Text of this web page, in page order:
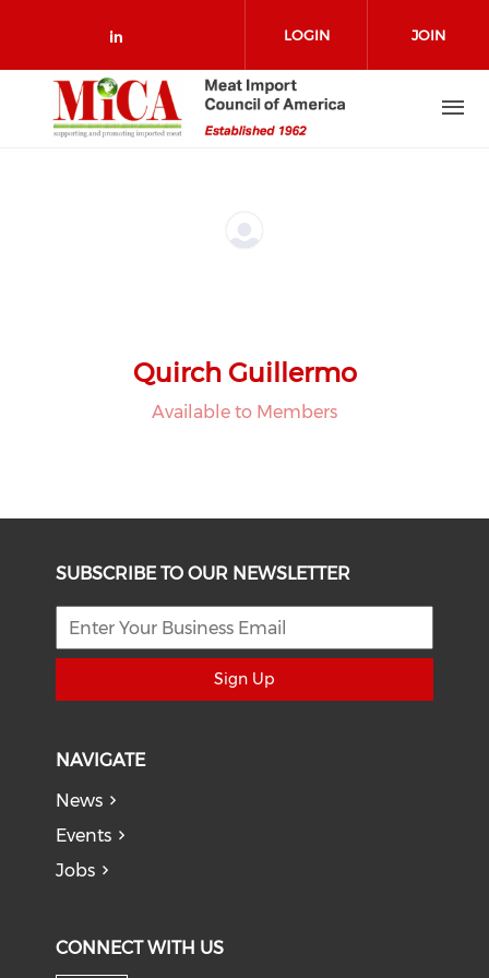
Check our social media on
LOGIN JOIN
Quirch Guillermo
Available to Members
SUBSCRIBE TO OUR NEWSLETTER
Sign Up
NAVIGATE
News
Events
Jobs
CONNECT WITH US